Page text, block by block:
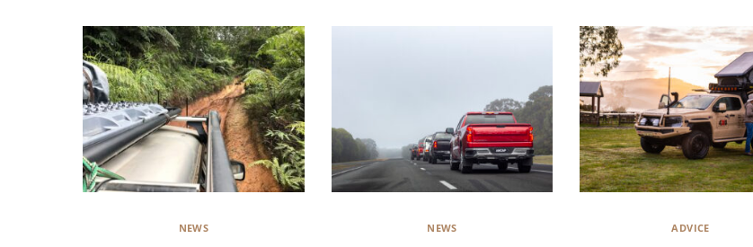
NEWS NEWS ADVICE